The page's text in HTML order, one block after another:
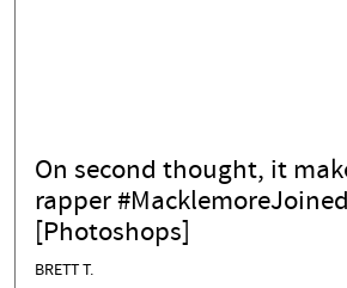
On second thought, it
rapper
[Photoshops]
BRETT T.